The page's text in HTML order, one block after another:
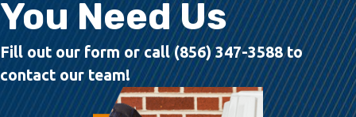
You Need Us
Fill out our form or call (856) 347-3588 to
contact our team!